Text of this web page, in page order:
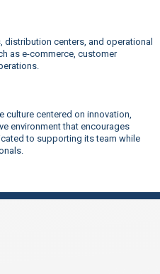
centers, and operational
as e-commerce, customer
centered on innovation,
environment that encourages
to supporting its team while